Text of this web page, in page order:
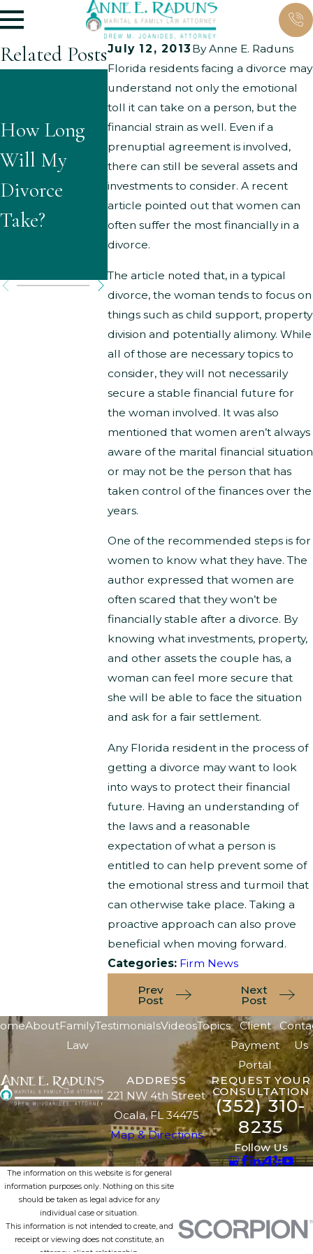
July 12, 2013 ByAnne E. Raduns
Florida residents facing a divorce may
understand not only the emotional
toll it can take on a person, but the
financial strain as well. Even if a
prenuptial agreement is involved,
there can still be several assets and
investments to consider. A recent
article pointed out that women can
often suffer the most financially in a
divorce.
The article noted that, in a typical
divorce, the woman tends to focus on
things such as child support, property
division and potentially alimony. While
all of those are necessary topics to
consider, they will not necessarily
secure a stable financial future for
the woman involved. It was also
mentioned that women aren’t always
aware of the marital financial situation
or may not be the person that has
taken control of the finances over the
years.
One of the recommended steps is for
women to know what they have. The
author expressed that women are
often scared that they won’t be
financially stable after a divorce. By
knowing what investments, property,
and other assets the couple has, a
woman can feel more secure that
she will be able to face the situation
and ask for a fair settlement.
Any Florida resident in the process of
getting a divorce may want to look
into ways to protect their financial
future. Having an understanding of
the laws and a reasonable
expectation of what a person is
entitled to can help prevent some of
the emotional stress and turmoil that
can otherwise take place. Taking a
proactive approach can also prove
beneficial when moving forward.
Categories: Firm News
Prev
Post
Next
Post
Related Posts
How Long
Will My
Divorce
Take?
What
Questions
Might
Children
Ask About
Divorce?
What Are
the Typical
Grounds for
Parenting
Time
AboutFamily
Law
TestimonialsVideosTopics
Client
Payment
Portal
Us
ADDRESS
221 NW 4th Street
Ocala, FL 34475
Map & Directions
REQUEST YOUR
CONSULTATION
(352) 310-
8235
Follow Us
The information on this website is for general
information purposes only. Nothing on this site
should be taken as legal advice for any
individual case or situation.
This information is not intended to create, and
receipt or viewing does not constitute, an